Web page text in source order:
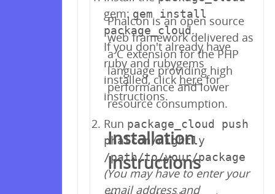
Phalcon is an open source
web framework delivered as
a C extension for the PHP
language providing high
performance and lower
resource consumption.
Installation
Instructions
gem: gem install
package_cloud.
If you don't already have
ruby and rubygems
installed, clickherefor
instructions.
Run package_cloud push
phalcon/nightly
/path/to/your/package
(You may have to enter your
email address and